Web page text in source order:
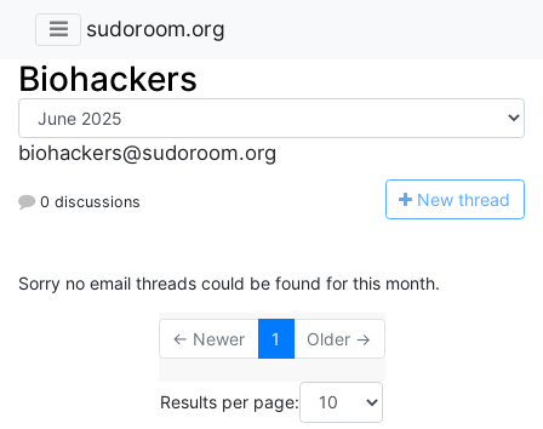
sudoroom.org
Biohackers
biohackers@sudoroom.org
0 discussions New thread
Sorry no email threads could be found for this month.
← Newer 1 Older →
Results per page: